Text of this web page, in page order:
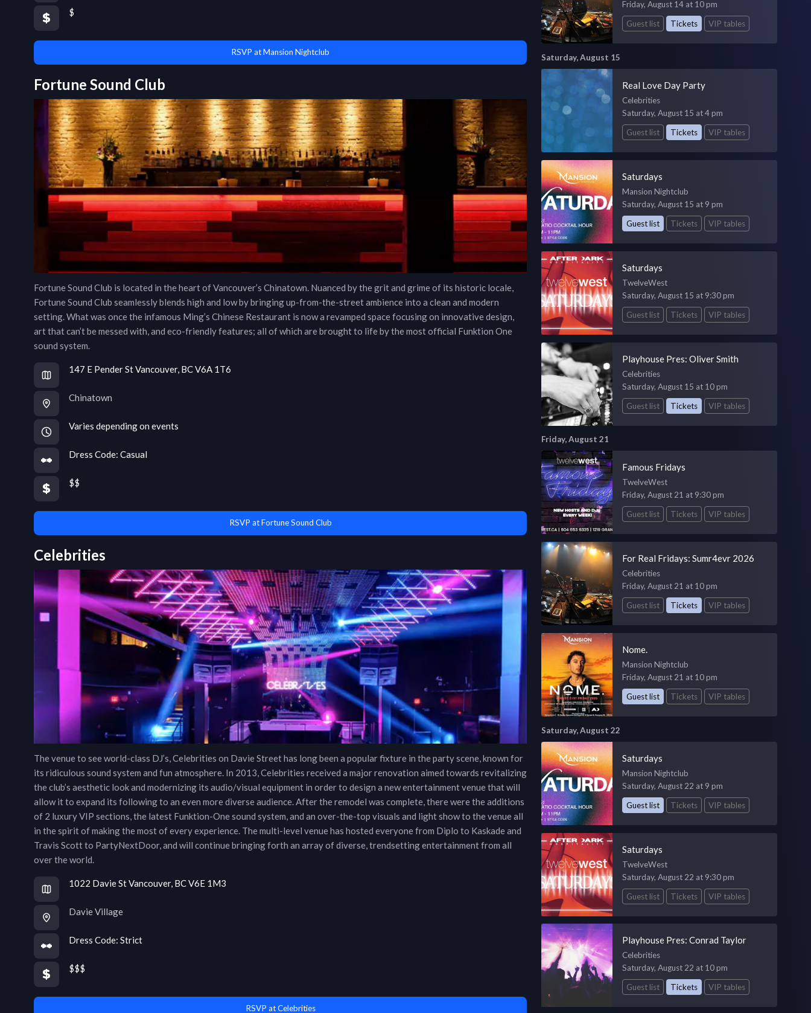
$
RSVP at Mansion Nightclub
Fortune Sound Club
Fortune Sound Club is located in the heart of Vancouver’s Chinatown. Nuanced by the grit and grime of its historic locale,
Fortune Sound Club seamlessly blends high and low by bringing up-from-the-street ambience into a clean and modern
setting. What was once the infamous Ming’s Chinese Restaurant is now a revamped space focusing on innovative design,
art that can’t be messed with, and eco-friendly features; all of which are brought to life by the most official Funktion One
sound system.
147 E Pender St Vancouver, BC V6A 1T6
Chinatown
Varies depending on events
Dress Code: Casual
$$
RSVP at Fortune Sound Club
Celebrities
The venue to see world-class DJ’s, Celebrities on Davie Street has long been a popular fixture in the party scene, known for
its ridiculous sound system and fun atmosphere. In 2013, Celebrities received a major renovation aimed towards revitalizing
the club’s aesthetic look and modernizing its audio/visual equipment in order to design a new entertainment venue that will
allow it to expand its following to an even more diverse audience. After the remodel was complete, there were the additions
of 2 luxury VIP sections, the latest Funktion-One sound system, and an over-the-top visuals and light show to the venue all
in the spirit of making the most of every experience. The multi-level venue has hosted everyone from Diplo to Kaskade and
Travis Scott to PartyNextDoor, and will continue bringing forth an array of diverse, trendsetting entertainment from all
over the world.
1022 Davie St Vancouver, BC V6E 1M3
Davie Village
Dress Code: Strict
$$$
RSVP at Celebrities
Friday, August 14 at 10 pm
Guest list
Tickets VIP tables
Saturday, August 15
Real Love Day Party
Celebrities
Saturday, August 15 at 4 pm
Guest list
Tickets VIP tables
Saturdays
Mansion Nightclub
Saturday, August 15 at 9 pm
Guest list
Tickets VIP tables
Saturdays
TwelveWest
Saturday, August 15 at 9:30 pm
Guest list
Tickets VIP tables
Playhouse Pres: Oliver Smith
Celebrities
Saturday, August 15 at 10 pm
Guest list
Tickets VIP tables
Friday, August 21
Famous Fridays
TwelveWest
Friday, August 21 at 9:30 pm
Guest list
Tickets VIP tables
For Real Fridays: Sumr4evr 2026
Celebrities
Friday, August 21 at 10 pm
Guest list
Tickets VIP tables
Nome.
Mansion Nightclub
Friday, August 21 at 10 pm
Guest list
Tickets VIP tables
Saturday, August 22
Saturdays
Mansion Nightclub
Saturday, August 22 at 9 pm
Guest list
Tickets VIP tables
Saturdays
TwelveWest
Saturday, August 22 at 9:30 pm
Guest list
Tickets VIP tables
Playhouse Pres: Conrad Taylor
Celebrities
Saturday, August 22 at 10 pm
Guest list
Tickets VIP tables